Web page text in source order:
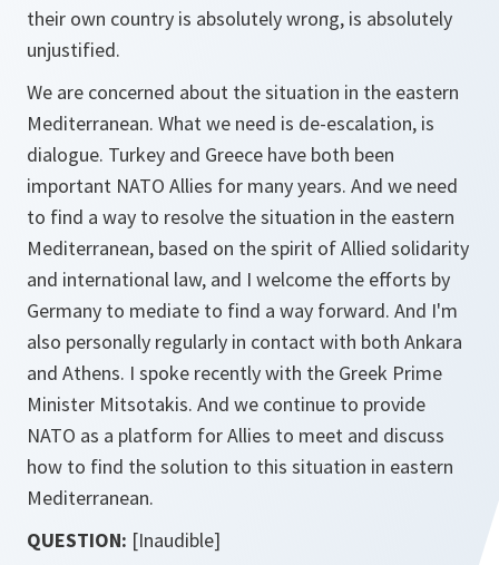
their own country is absolutely wrong, is absolutely
unjustified.
We are concerned about the situation in the eastern
Mediterranean. What we need is de-escalation, is
dialogue. Turkey and Greece have both been
important NATO Allies for many years. And we need
to find a way to resolve the situation in the eastern
Mediterranean, based on the spirit of Allied solidarity
and international law, and I welcome the efforts by
Germany to mediate to find a way forward. And I'm
also personally regularly in contact with both Ankara
and Athens. I spoke recently with the Greek Prime
Minister Mitsotakis. And we continue to provide
NATO as a platform for Allies to meet and discuss
how to find the solution to this situation in eastern
Mediterranean.
QUESTION: [Inaudible]